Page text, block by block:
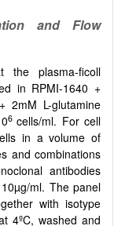
and Flow
the plasma-ficoll
in RPMI-1640 +
2mM L-glutamine
6 cells/ml. For cell
in a volume of
and combinations
antibodies
ml. The panel
with isotype
4ºC, washed and